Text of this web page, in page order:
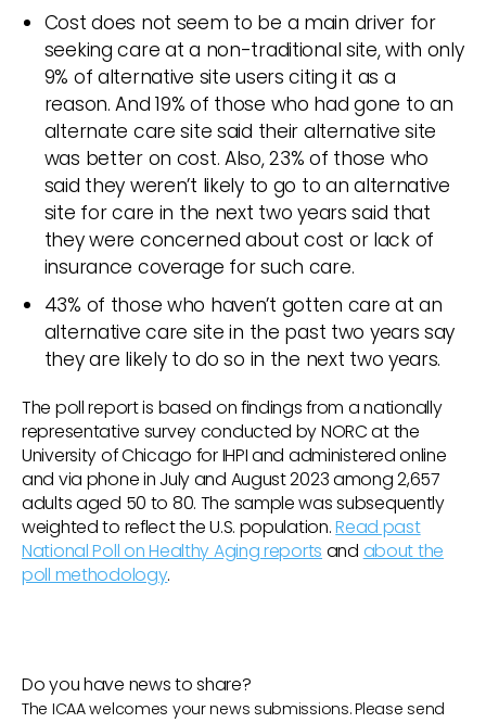
Cost does not seem to be a main driver for
seeking care at a non-traditional site, with only
9% of alternative site users citing it as a
reason. And 19% of those who had gone to an
alternate care site said their alternative site
was better on cost. Also, 23% of those who
said they weren’t likely to go to an alternative
site for care in the next two years said that
they were concerned about cost or lack of
insurance coverage for such care.
43% of those who haven’t gotten care at an
alternative care site in the past two years say
they are likely to do so in the next two years.
The poll report is based on findings from a nationally
representative survey conducted by NORC at the
University of Chicago for IHPI and administered online
and via phone in July and August 2023 among 2,657
adults aged 50 to 80. The sample was subsequently
weighted to reflect the U.S. population.Read past
National Poll on Healthy Aging reports and about the
poll methodology.
Do you have news to share?
The ICAA welcomes your news submissions. Please send